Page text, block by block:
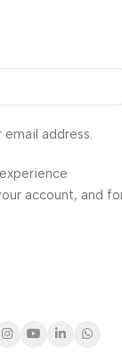
address.
account, and